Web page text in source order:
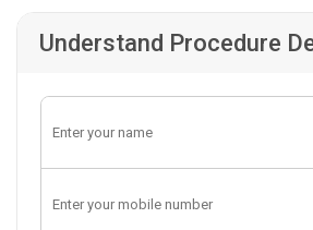
Understand Procedure